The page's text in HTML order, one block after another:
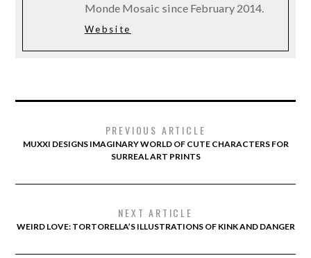
Monde Mosaic since February 2014.
Website
PREVIOUS ARTICLE
MUXXI DESIGNS IMAGINARY WORLD OF CUTE CHARACTERS FOR
SURREAL ART PRINTS
NEXT ARTICLE
WEIRD LOVE: TORTORELLA’S ILLUSTRATIONS OF KINK AND DANGER